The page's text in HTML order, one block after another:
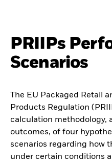
PRIIPs
Scenarios
The EU Packaged Retail
Products Regulation
calculation methodology,
outcomes, of four
scenarios regarding how
under certain conditions